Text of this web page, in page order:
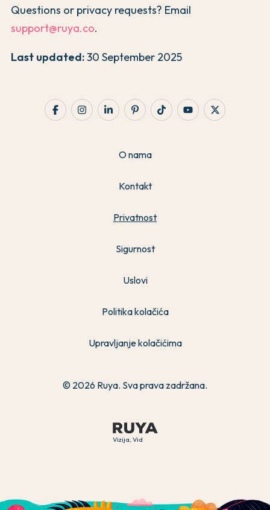
Questions or privacy requests? Email
support@ruya.co.
Last updated:30 September 2025
Vizija, Vid
O nama
Kontakt
Privatnost
Sigurnost
Uslovi
Politika kolačića
Upravljanje kolačićima
© 2026 Ruya. Sva prava zadržana.